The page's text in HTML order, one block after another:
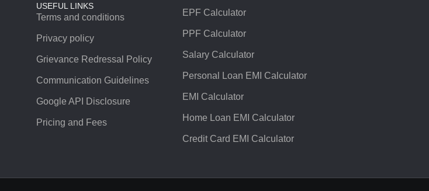
USEFUL LINKS
Terms and conditions
Privacy policy
Grievance Redressal Policy
Communication Guidelines
Google API Disclosure
Pricing and Fees
EPF Calculator
PPF Calculator
Salary Calculator
Personal Loan EMI Calculator
EMI Calculator
Home Loan EMI Calculator
Credit Card EMI Calculator